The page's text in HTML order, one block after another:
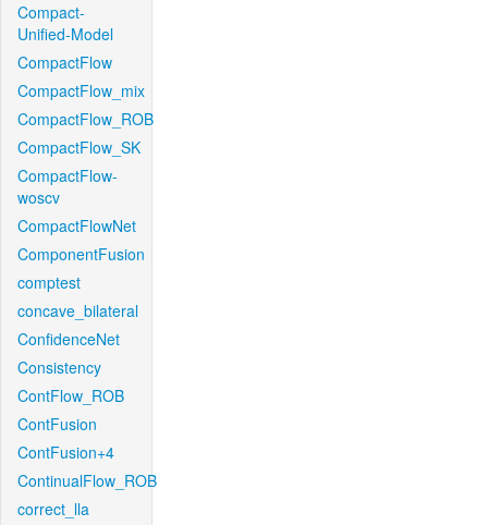
Compact-
Unified-Model
CompactFlow
CompactFlow_mix
CompactFlow_ROB
CompactFlow_SK
CompactFlow-
woscv
CompactFlowNet
ComponentFusion
comptest
concave_bilateral
ConfidenceNet
Consistency
ContFlow_ROB
ContFusion
ContFusion+4
ContinualFlow_ROB
correct_lla